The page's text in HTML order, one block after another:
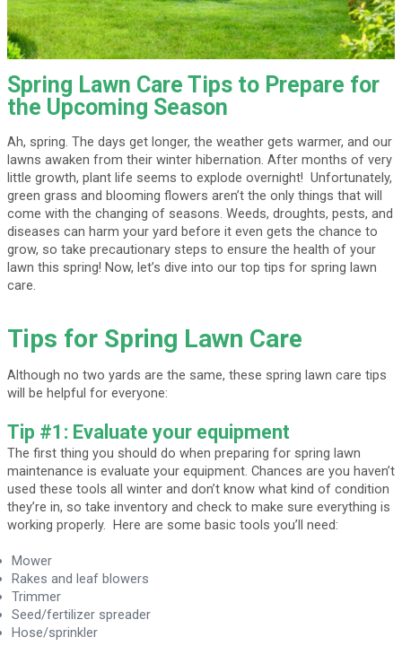
Spring Lawn Care Tips to Prepare for
the Upcoming Season
Ah, spring. The days get longer, the weather gets warmer, and our
lawns awaken from their winter hibernation. After months of very
little growth, plant life seems to explode overnight! Unfortunately,
green grass and blooming flowers aren’t the only things that will
come with the changing of seasons. Weeds, droughts, pests, and
diseases can harm your yard before it even gets the chance to
grow, so take precautionary steps to ensure the health of your
lawn this spring! Now, let’s dive into our top tips for spring lawn
care.
Tips for Spring Lawn Care
Although no two yards are the same, these spring lawn care tips
will be helpful for everyone:
Tip #1: Evaluate your equipment
The first thing you should do when preparing for spring lawn
maintenance is evaluate your equipment. Chances are you haven’t
used these tools all winter and don’t know what kind of condition
they’re in, so take inventory and check to make sure everything is
working properly. Here are some basic tools you’ll need:
Mower
Rakes and leaf blowers
Trimmer
Seed/fertilizer spreader
Hose/sprinkler